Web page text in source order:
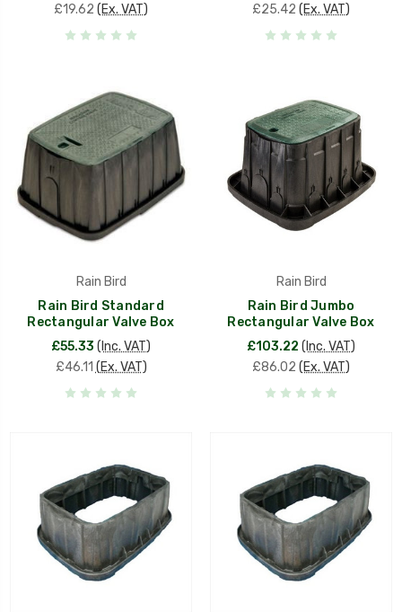
£19.62 (Ex. VAT)
£25.42 (Ex. VAT)
Rain Bird
Rain Bird Standard
Rectangular Valve Box
£55.33 (Inc. VAT)
£46.11 (Ex. VAT)
Rain Bird
Rain Bird Jumbo
Rectangular Valve Box
£103.22 (Inc. VAT)
£86.02 (Ex. VAT)